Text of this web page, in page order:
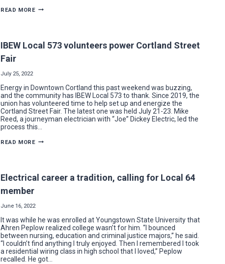
READ MOREJOURNEYMAN
PATH
IBEW Local 573 volunteers power Cortland Street
Fair
July 25, 2022
Energy in Downtown Cortland this past weekend was buzzing,
and the community has IBEW Local 573 to thank. Since 2019, the
union has volunteered time to help set up and energize the
Cortland Street Fair. The latest one was held July 21-23. Mike
Reed, a journeyman electrician with “Joe” Dickey Electric, led the
process this…
READ MOREIBEW
STREET
Electrical career a tradition, calling for Local 64
member
June 16, 2022
It was while he was enrolled at Youngstown State University that
Ahren Peplow realized college wasn’t for him. “I bounced
between nursing, education and criminal justice majors,” he said.
“I couldn’t find anything I truly enjoyed. Then I remembered I took
a residential wiring class in high school that I loved,” Peplow
recalled. He got…